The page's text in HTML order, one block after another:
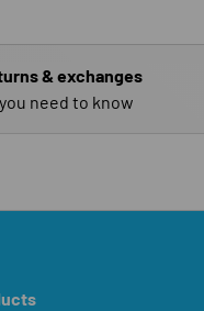
& exchanges
need to know